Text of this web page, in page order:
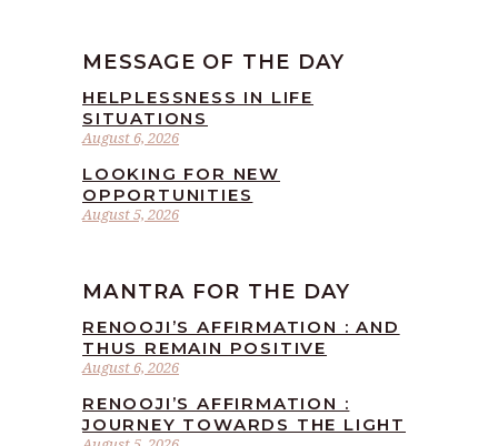
MESSAGE OF THE DAY
August 6, 2026
HELPLESSNESS IN LIFE
SITUATIONS
August 5, 2026
LOOKING FOR NEW
OPPORTUNITIES
MANTRA FOR THE DAY
August 6, 2026
RENOOJI’S AFFIRMATION : AND
THUS REMAIN POSITIVE
RENOOJI’S AFFIRMATION :
JOURNEY TOWARDS THE LIGHT